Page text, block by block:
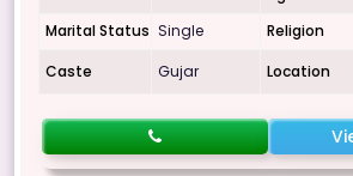
Marital Status Single Religion
Caste
Gujar Location